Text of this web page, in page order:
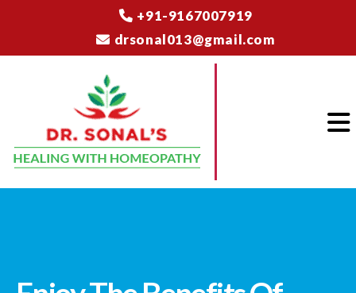
+91-9167007919
drsonal013@gmail.com